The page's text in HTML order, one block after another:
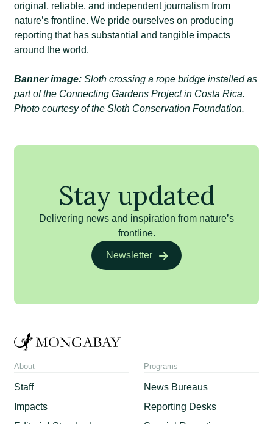
original, reliable, and independent journalism from
nature’s frontline. We pride ourselves on producing
reporting that has substantial and tangible impacts
around the world.
Banner image: Sloth crossing a rope bridge installed as
part of the Connecting Gardens Project in Costa Rica.
Photo courtesy of the Sloth Conservation Foundation.
Stay updated
Delivering news and inspiration from nature’s
frontline.
Newsletter
About
Staff
Impacts
Programs
News Bureaus
Reporting Desks